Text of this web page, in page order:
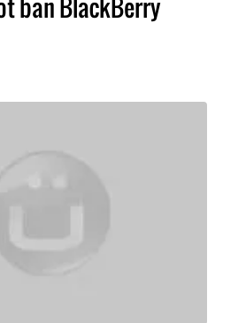
ban BlackBerry